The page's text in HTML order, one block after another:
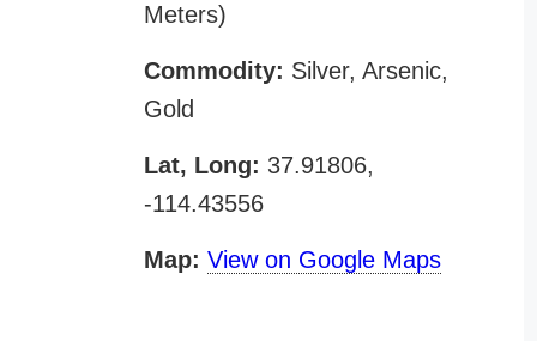
Meters)
Commodity: Silver, Arsenic,
Gold
Lat, Long: 37.91806,
-114.43556
Map: View on Google Maps